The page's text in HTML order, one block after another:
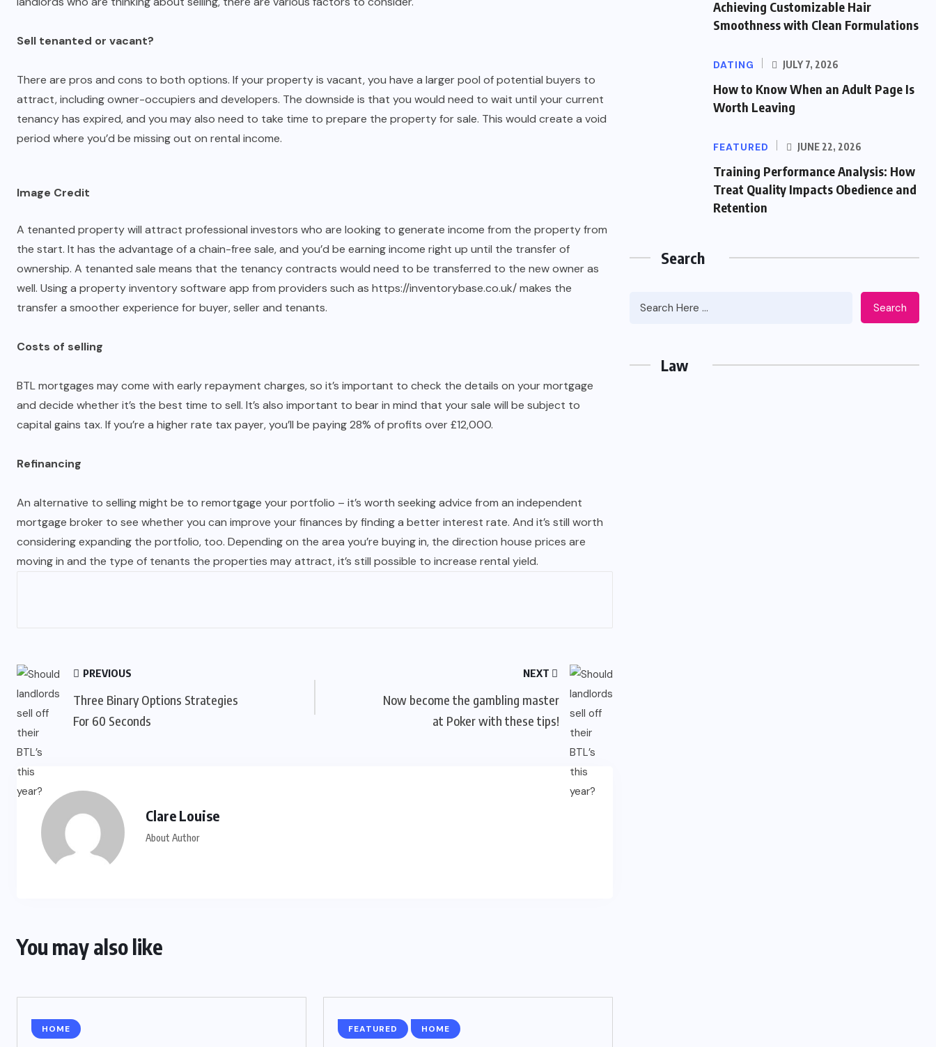
Sell tenanted or vacant?
There are pros and cons to both options. If your property is vacant, you have a larger pool of potential buyers to
attract, including owner-occupiers and developers. The downside is that you would need to wait until your current
tenancy has expired, and you may also need to take time to prepare the property for sale. This would create a void
period where you’d be missing out on rental income.
Image Credit
A tenanted property will attract professional investors who are looking to generate income from the property from
the start. It has the advantage of a chain-free sale, and you’d be earning income right up until the transfer of
ownership. A tenanted sale means that the tenancy contracts would need to be transferred to the new owner as
well. Using a property inventory software app from providers such as https://inventorybase.co.uk/makes the
transfer a smoother experience for buyer, seller and tenants.
Costs of selling
BTL mortgages may come with early repayment charges, so it’s important to check the details on your mortgage
and decide whether it’s the best time to sell. It’s also important to bear in mind that your sale will be subject to
capital gains tax. If you’re a higher rate tax payer, you’ll be paying 28% of profits over £12,000.
Refinancing
An alternative to selling might be to remortgage your portfolio – it’s worth seeking advice from an independent
mortgage broker to see whether you can improve your finances by finding a better interest rate. And it’s still worth
considering expanding the portfolio, too. Depending on the area you’re buying in, the direction house prices are
moving in and the type of tenants the properties may attract, it’s still possible to increase rental yield.
PREVIOUS
Three Binary Options Strategies
For 60 Seconds
NEXT
Now become the gambling master
at Poker with these tips!
Clare Louise
About Author
You may also like
HOME FEATURED HOME
Achieving Customizable Hair
Smoothness with Clean Formulations
DATING JULY 7, 2026
How to Know When an Adult Page Is
Worth Leaving
FEATURED JUNE 22, 2026
Training Performance Analysis: How
Treat Quality Impacts Obedience and
Retention
Search
Search
Law